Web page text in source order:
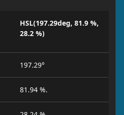
HSL(197.29deg, 81.9 %,
28.2 %)
197.29°
81.94 %.